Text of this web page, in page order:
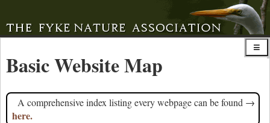
Basic Website Map
A comprehensive index listing every webpage can be found →
here.